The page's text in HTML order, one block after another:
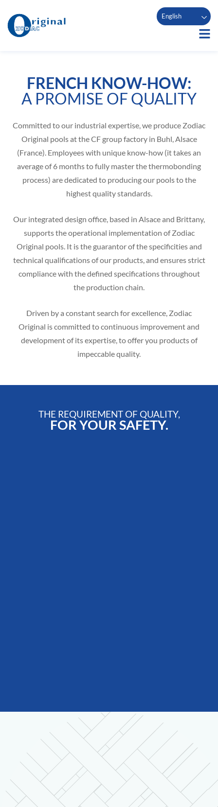
English
FRENCH KNOW-HOW:
A PROMISE OF QUALITY
Committed to our industrial expertise, we produce Zodiac
Original pools at the CF group factory in Buhl, Alsace
(France). Employees with unique know-how (it takes an
average of 6 months to fully master the thermobonding
process) are dedicated to producing our pools to the
highest quality standards.
Our integrated design office, based in Alsace and Brittany,
supports the operational implementation of Zodiac
Original pools. It is the guarantor of the specificities and
technical qualifications of our products, and ensures strict
compliance with the defined specifications throughout
the production chain.
Driven by a constant search for excellence, Zodiac
Original is committed to continuous improvement and
development of its expertise, to offer you products of
impeccable quality.
THE REQUIREMENT OF QUALITY,
FOR YOUR SAFETY.